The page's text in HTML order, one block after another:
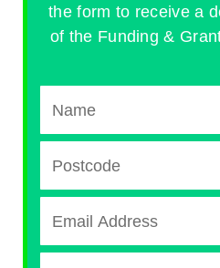
the form to receive a
of the Funding &